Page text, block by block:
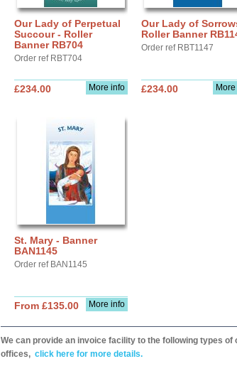
Our Lady of Perpetual
Succour - Roller
Banner RB704
Order ref RBT704
More info
£234.00
Our Lady of
Roller Banner
Order ref RBT1147
£234.00
St. Mary - Banner
BAN1145
Order ref BAN1145
More info
From £135.00
We can provide an invoice facility to the following types
offices, click here for more details.